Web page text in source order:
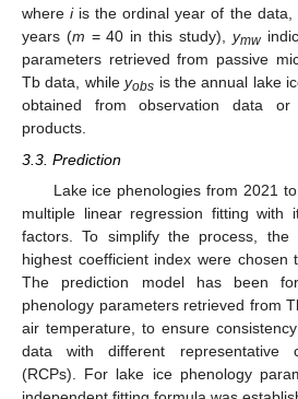
whereiis the ordinal year of the data,
years (m = 40 in this study), ymw
parameters retrieved from passive
Tb data, whileyobs is the annual lake
obtained from observation data
products.
3.3. Prediction
Lake ice phenologies from 2021
multiple linear regression fitting with
factors. To simplify the process,
highest coefficient index were chosen
The prediction model has been
phenology parameters retrieved from
air temperature, to ensure
data with different representative
(RCPs). For lake ice phenology